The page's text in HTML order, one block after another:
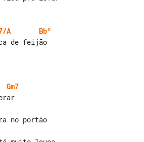
A
Bbº
de feijão
Gm7